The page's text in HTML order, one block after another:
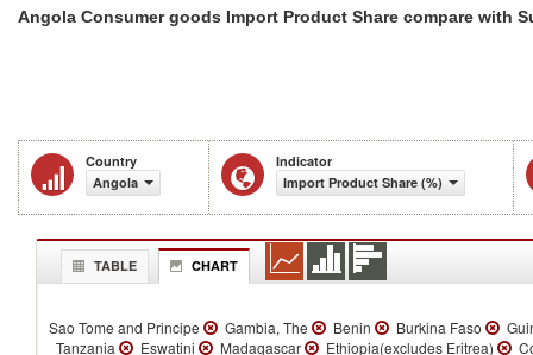
Angola Consumer goods Import Product Share compare with
Country
Angola
Indicator
Import Product Share (%)
TABLE CHART
Sao Tome and Principe Gambia, The Benin Burkina Faso
Tanzania
Eswatini Madagascar Ethiopia(excludes Eritrea)